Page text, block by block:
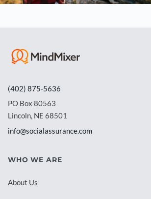
(402) 875-5636
PO Box 80563
Lincoln, NE 68501
info@socialassurance.com
WHO WE ARE
About Us